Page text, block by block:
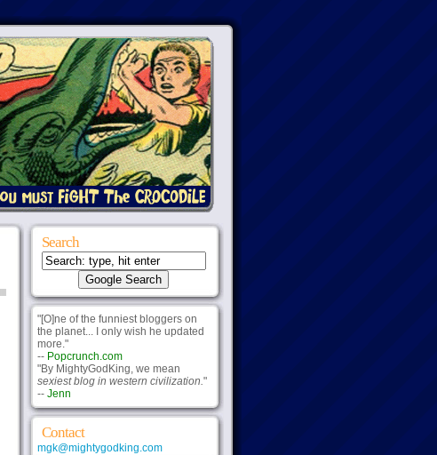
Search
"[O]ne of the funniest bloggers on
the planet... I only wish he updated
more."
-- Popcrunch.com
"By MightyGodKing, we mean
sexiest blog in western civilization."
-- Jenn
Contact
mgk@mightygodking.com